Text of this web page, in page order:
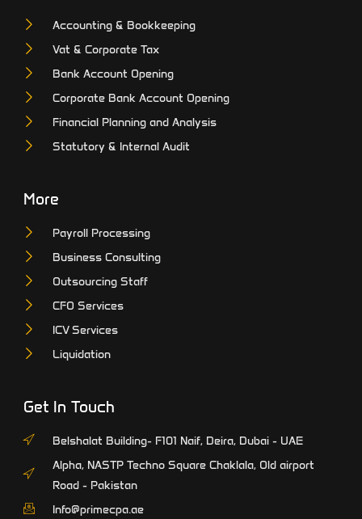
Accounting & Bookkeeping
Vat & Corporate Tax
Bank Account Opening
Corporate Bank Account Opening
Financial Planning and Analysis
Statutory & Internal Audit
More
Payroll Processing
Business Consulting
Outsourcing Staff
CFO Services
ICV Services
Liquidation
Get In Touch
Belshalat Building- F101 Naif, Deira, Dubai - UAE
Alpha, NASTP Techno Square Chaklala, Old airport
Road - Pakistan
Info@primecpa.ae